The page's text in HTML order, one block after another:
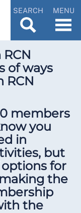
SEARCH MENU
of ways
RCN
members
you
in
but
for
the
the